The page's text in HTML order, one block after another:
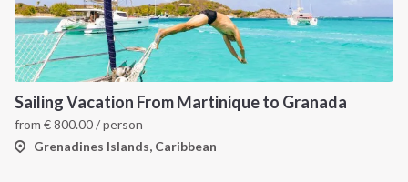
Sailing Vacation From Martinique to Granada
from €800.00/ person
Grenadines Islands, Caribbean